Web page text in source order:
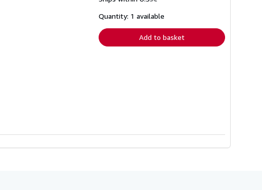
shipping
Quantity: 1 available
Add to basket